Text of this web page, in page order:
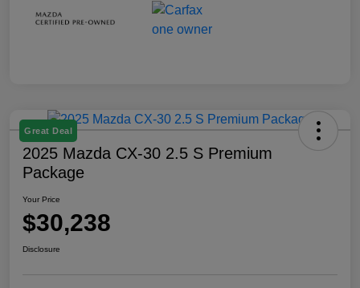
Great Deal
2025 Mazda CX-30 2.5 S Premium
Package
Your Price
$30,238
Disclosure